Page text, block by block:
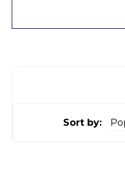
Sort by: